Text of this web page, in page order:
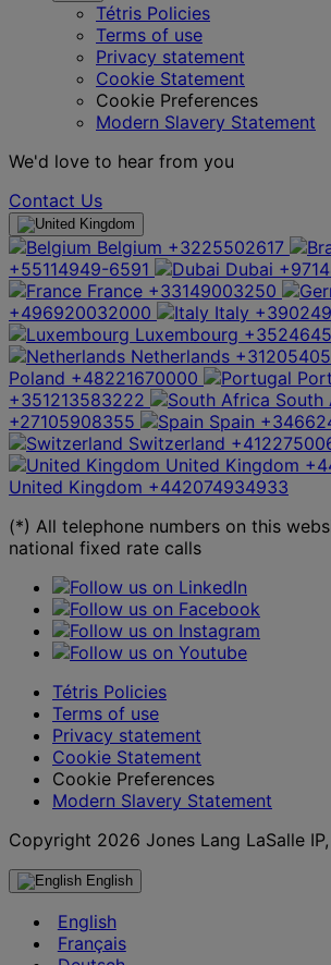
Tétris Policies
Terms of use
Privacy statement
Cookie Statement
Cookie Preferences
Modern Slavery Statement
We'd love to hear from you
Contact Us
Belgium +3225502617
+55114949-6591
Dubai
France +33149003250
+496920032000
Italy
Luxembourg
Netherlands
Poland +48221670000
+351213583222
South
+27105908355
Spain
Switzerland
United Kingdom
United Kingdom +442074934933
(*) All telephone numbers on this
national fixed rate calls
Tétris Policies
Terms of use
Privacy statement
Cookie Statement
Cookie Preferences
Modern Slavery Statement
Copyright 2026 Jones Lang LaSalle
English
English
Français